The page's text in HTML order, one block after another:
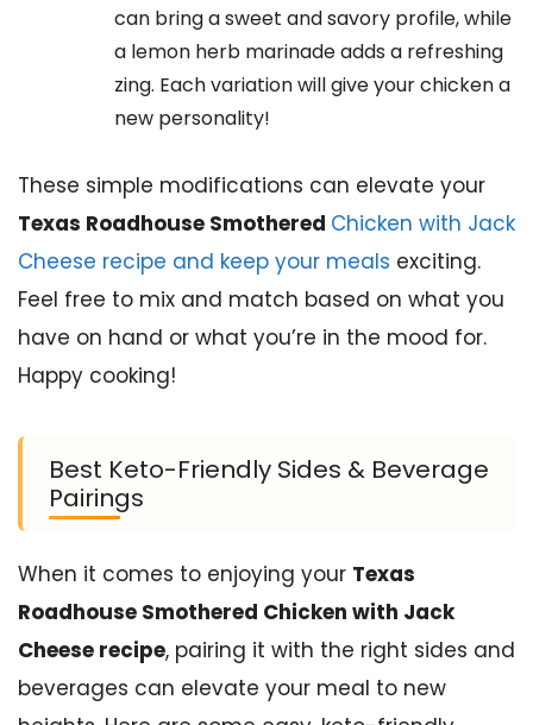
can bring a sweet and savory profile, while
a lemon herb marinade adds a refreshing
zing. Each variation will give your chicken a
new personality!
These simple modifications can elevate your
Texas Roadhouse Smothered Chicken with Jack
Cheese recipe and keep your meals exciting.
Feel free to mix and match based on what you
have on hand or what you’re in the mood for.
Happy cooking!
Best Keto-Friendly Sides & Beverage
Pairings
When it comes to enjoying your Texas
Roadhouse Smothered Chicken with Jack
Cheese recipe, pairing it with the right sides and
beverages can elevate your meal to new